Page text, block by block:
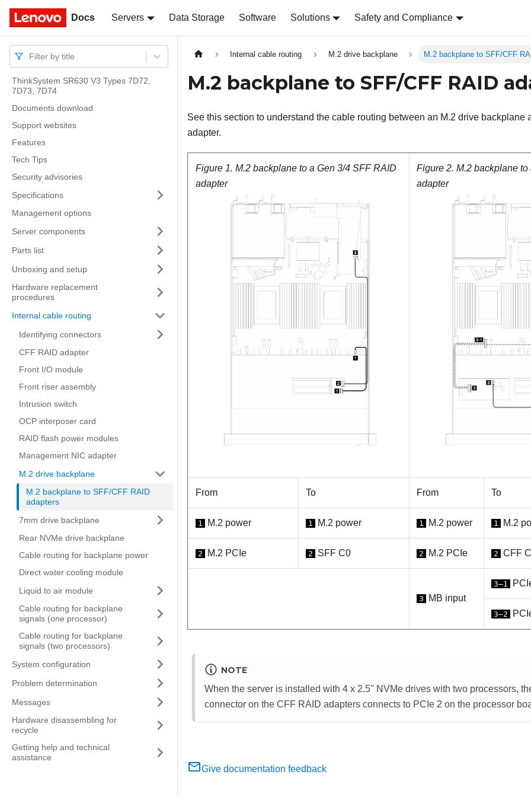
Docs Servers Data Storage Software Solutions Safety and Compliance
Docs
Filter by title
ThinkSystem SR630 V3 Types 7D72,
7D73, 7D74
Documents download
Support websites
Features
Tech Tips
Security advisories
Specifications
Management options
Server components
Parts list
Unboxing and setup
Hardware replacement
procedures
Internal cable routing
Identifying connectors
CFF RAID adapter
Front I/O module
Front riser assembly
Intrusion switch
OCP interposer card
RAID flash power modules
Management NIC adapter
M.2 drive backplane
M.2 backplane to SFF/CFF RAID
adapters
7mm drive backplane
Rear NVMe drive backplane
Cable routing for backplane power
Direct water cooling module
Liquid to air module
Cable routing for backplane
signals (one processor)
Cable routing for backplane
signals (two processors)
System configuration
Problem determination
Messages
Hardware disassembling for
recycle
Getting help and technical
assistance
Internal cable routing M.2 drive backplane M.2 backplane to SFF/CFF
M.2 backplane to SFF/CFF RAID
See this section to understand the cable routing between an M.2 drive backplane
adapter.
Figure 1. M.2 backplane to a Gen 3/4 SFF RAID
adapter
Figure 2. M.2 backplane
adapter
From To From To
1 M.2 power 1 M.2 power 1 M.2 power 1 M.2
2 M.2 PCIe 2 SFF C0 2 M.2 PCIe 2 CFF
3 MB input
3–1
3–2
NOTE
When the server is installed with 4 x 2.5'' NVMe drives with two processors,
connector on the CFF RAID adapters connects to PCIe 2 on the processor
Give documentation feedback